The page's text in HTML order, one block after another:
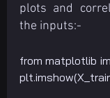
plots and
the inputs:-
from matplotlib